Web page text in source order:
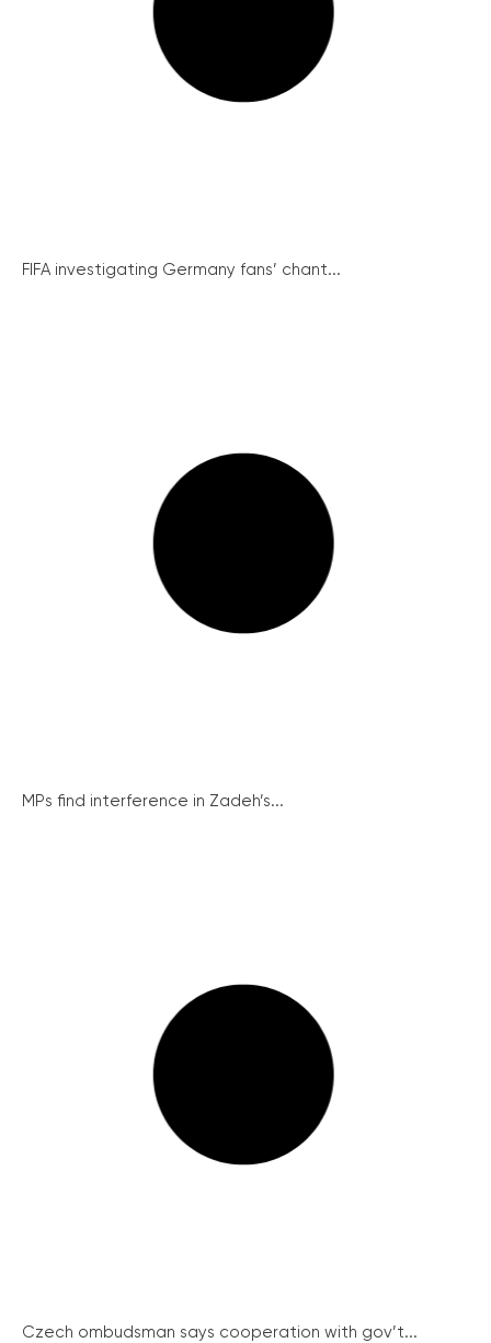
FIFA investigating Germany fans’ chant...
MPs find interference in Zadeh’s...
Czech ombudsman says cooperation with gov’t...